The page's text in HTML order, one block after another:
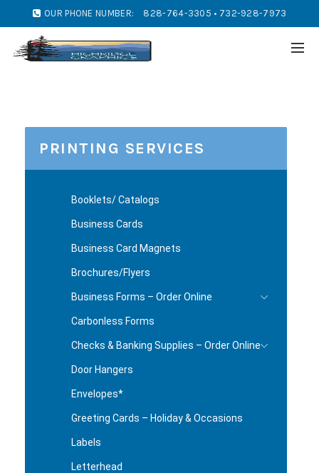
OUR PHONE NUMBER: 828-764-3305 • 732-928-7973
PRINTING SERVICES
Booklets/ Catalogs
Business Cards
Business Card Magnets
Brochures/Flyers
Business Forms – Order Online
Carbonless Forms
Checks & Banking Supplies – Order Online
Door Hangers
Envelopes*
Greeting Cards – Holiday & Occasions
Labels
Letterhead